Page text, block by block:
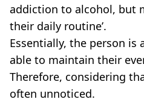
addiction to alcohol, but
their daily routine’.
Essentially, the person is
able to maintain their
Therefore, considering
often unnoticed.